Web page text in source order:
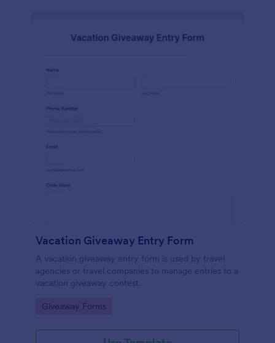
Vacation Giveaway Entry Form
A vacation giveaway entry form is used by travel
agencies or travel companies to manage entries to a
vacation giveaway contest.
Go to Category:
Giveaway Forms